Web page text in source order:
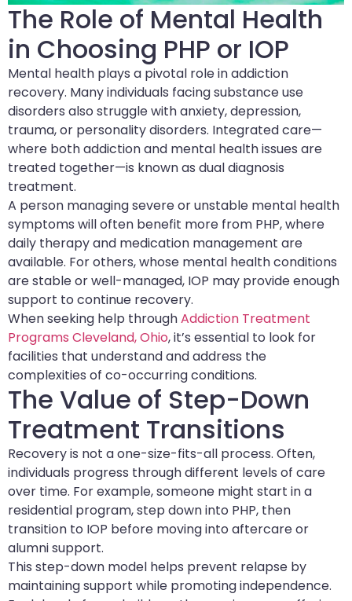
The Role of Mental Health
in Choosing PHP or IOP
Mental health plays a pivotal role in addiction
recovery. Many individuals facing substance use
disorders also struggle with anxiety, depression,
trauma, or personality disorders. Integrated care—
where both addiction and mental health issues are
treated together—is known as dual diagnosis
treatment.
A person managing severe or unstable mental health
symptoms will often benefit more from PHP, where
daily therapy and medication management are
available. For others, whose mental health conditions
are stable or well-managed, IOP may provide enough
support to continue recovery.
When seeking help throughAddiction Treatment
Programs Cleveland, Ohio, it’s essential to look for
facilities that understand and address the
complexities of co-occurring conditions.
The Value of Step-Down
Treatment Transitions
Recovery is not a one-size-fits-all process. Often,
individuals progress through different levels of care
over time. For example, someone might start in a
residential program, step down into PHP, then
transition to IOP before moving into aftercare or
alumni support.
This step-down model helps prevent relapse by
maintaining support while promoting independence.